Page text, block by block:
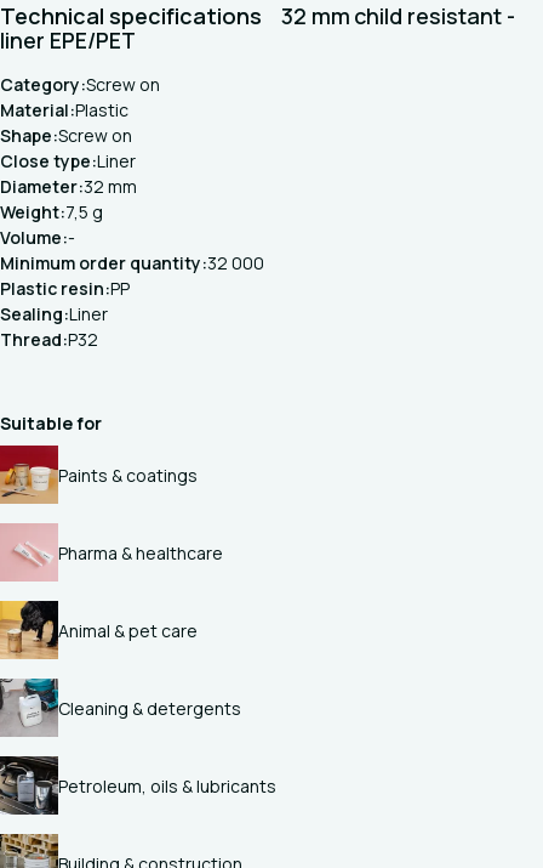
Technical specifications
32 mm child resistant -
liner EPE/PET
Category:Screw on
Material:Plastic
Shape:Screw on
Close type:Liner
Diameter:32 mm
Weight:7,5 g
Volume:-
Minimum order quantity:32 000
Plastic resin:PP
Sealing:Liner
Thread:P32
Suitable for
Paints & coatings
Pharma & healthcare
Animal & pet care
Cleaning & detergents
Petroleum, oils & lubricants